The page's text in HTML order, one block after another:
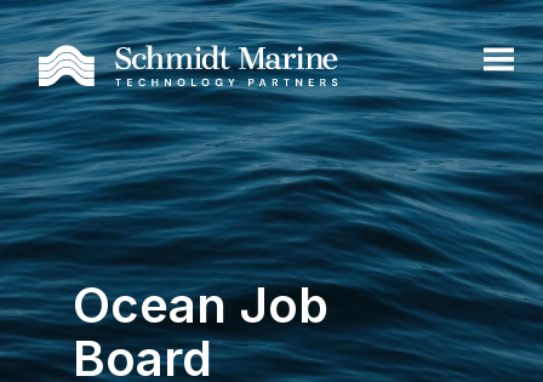
Ocean Job
Board